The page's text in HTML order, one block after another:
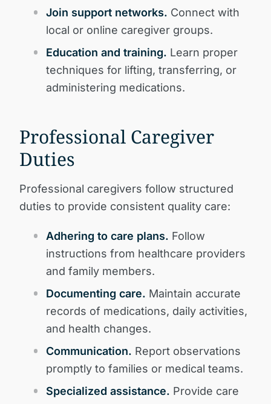
Join support networks. Connect with
local or online caregiver groups.
Education and training. Learn proper
techniques for lifting, transferring, or
administering medications.
Professional Caregiver
Duties
Professional caregivers follow structured
duties to provide consistent quality care:
Adhering to care plans. Follow
instructions from healthcare providers
and family members.
Documenting care. Maintain accurate
records of medications, daily activities,
and health changes.
Communication. Report observations
promptly to families or medical teams.
Specialized assistance. Provide care